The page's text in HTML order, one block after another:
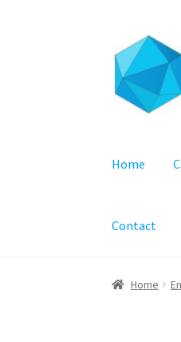
Skip
to
navigation
Skip
to
content
Home
Contact
Home